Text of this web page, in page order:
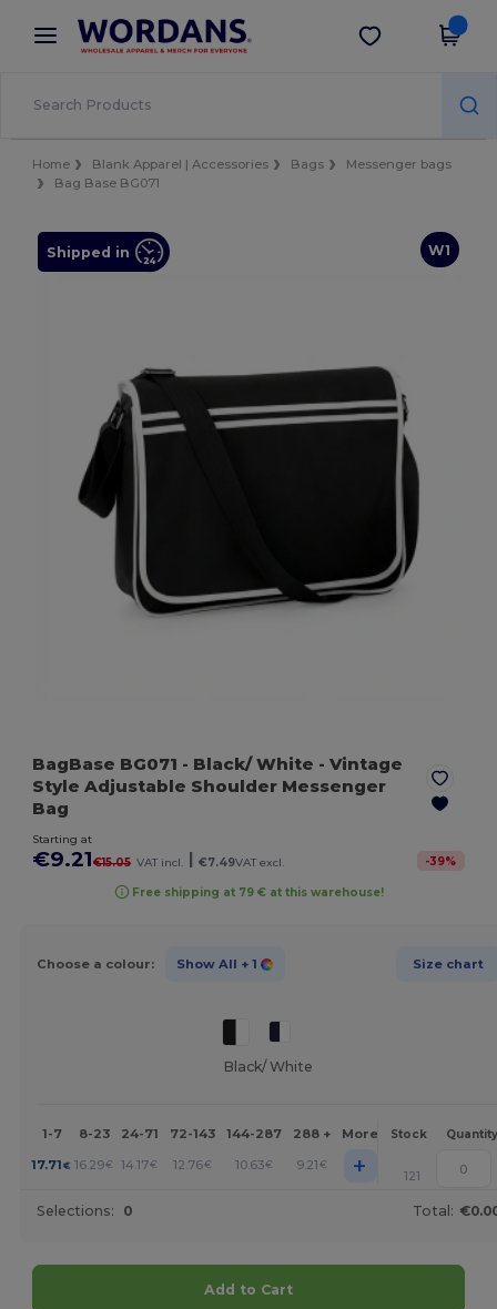
× Wordans App
Better prices on app!
Get the app
Home Blank Apparel | Accessories Bags
Messenger bags
Bag Base BG071
W1
Shipped in
BagBase BG071 - Black/ White - Vintage
Style Adjustable Shoulder Messenger
Bag
Starting at
€9.21€15.05 VAT incl. €7.49VAT excl. -39%
Free shipping at 79 € at this warehouse!
Choose a colour: Show All + 1 Size chart
Black/ White
1-7 8-23 24-71 72-143 144-287 288 + More Stock Quantity
17.71 € 16.29€ 14.17€ 12.76€ 10.63€ 9.21€ + 121
Selections: 0 Total:
Add to Cart